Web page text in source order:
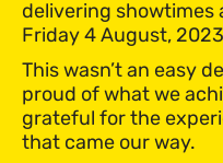
delivering showtimes
Friday 4 August,
This wasn’t an easy
proud of what we
grateful for the
that came our way.